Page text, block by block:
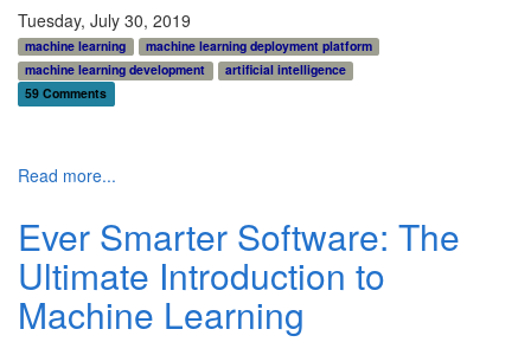
Tuesday, July 30, 2019
machine learning
machine learning deployment platform
machine learning development
artificial intelligence
59 Comments
Read more...
Ever Smarter Software: The
Ultimate Introduction to
Machine Learning